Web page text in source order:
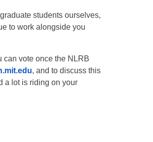
students ourselves,
to work alongside you
can vote once the NLRB
, and to discuss this
a lot is riding on your